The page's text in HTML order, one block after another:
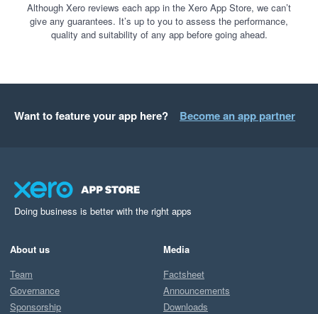
Although Xero reviews each app in the Xero App Store, we can’t
give any guarantees. It’s up to you to assess the performance,
quality and suitability of any app before going ahead.
Want to feature your app here? Become an app partner
Doing business is better with the right apps
About us
Team
Governance
Sponsorship
Media
Factsheet
Announcements
Downloads